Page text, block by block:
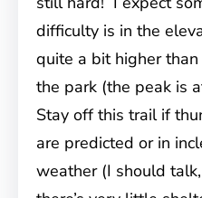
difficulty is in the
quite a bit higher
the park (the peak is
Stay off this trail if
are predicted or in
weather (I should